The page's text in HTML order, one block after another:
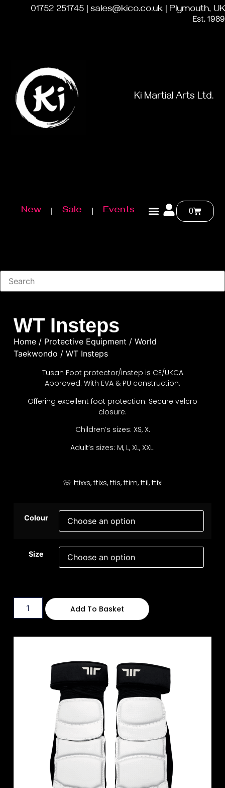
01752 251745 | sales@kico.co.uk | Plymouth, UK
Est. 1989
Ki Martial Arts Ltd.
New Sale Events 0
WT Insteps
Home/ Protective Equipment / World
Taekwondo / WT Insteps
Tusah Foot protector/instep is CE/UKCA
Approved. With EVA & PU construction.
Offering excellent foot protection. Secure velcro
closure.
Children’s sizes: XS, X.
Adult’s sizes: M, L, XL, XXL.
☏ ttixxs, ttixs, ttis, ttim, ttil, ttixl
Colour
Size
Add To Basket